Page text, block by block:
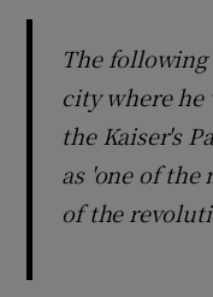
The
city where
the Kaiser's
as 'one of
of the